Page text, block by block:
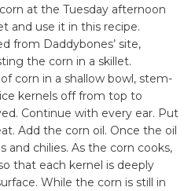
at the Tuesday afternoon
and use it in this recipe.
from Daddybones’ site,
the corn in a skillet.
corn in a shallow bowl, stem-
kernels off from top to
Continue with every ear. Put
Add the corn oil. Once the oil
and chilies. As the corn cooks,
that each kernel is deeply
While the corn is still in